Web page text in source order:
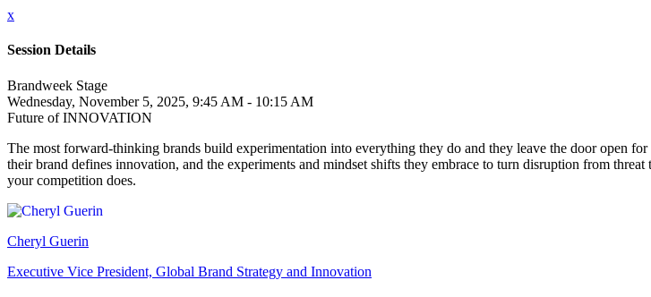
x
Session Details
Brandweek Stage
Wednesday, November 5, 2025, 9:45 AM - 10:15 AM
Future of INNOVATION
The most forward-thinking brands build experimentation into everything they do and they leave the door open
their brand defines innovation, and the experiments and mindset shifts they embrace to turn disruption from
your competition does.
Cheryl Guerin
Executive Vice President, Global Brand Strategy and Innovation